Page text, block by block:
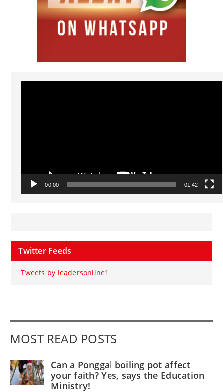
Video
00:00 01:42
Twitter Feeds
Tweets by leadersonline1
MOST READ POSTS
Can a Ponggal boiling pot affect
your faith? Yes, says the Education
Ministry!